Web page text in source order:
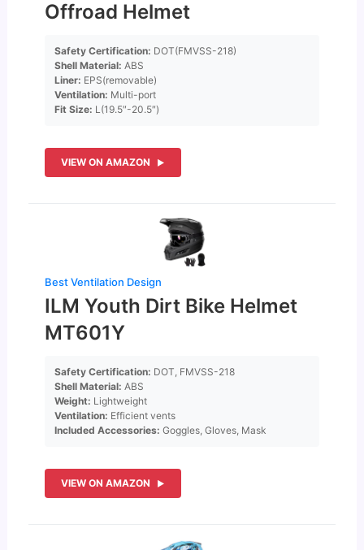
Offroad Helmet
Safety Certification: DOT(FMVSS-218)
Shell Material: ABS
Liner: EPS(removable)
Ventilation: Multi-port
Fit Size: L(19.5″-20.5″)
VIEW ON AMAZON
Best Ventilation Design
ILM Youth Dirt Bike Helmet
MT601Y
Safety Certification: DOT, FMVSS-218
Shell Material: ABS
Weight: Lightweight
Ventilation: Efficient vents
Included Accessories: Goggles, Gloves, Mask
VIEW ON AMAZON